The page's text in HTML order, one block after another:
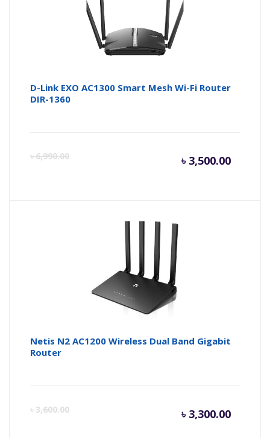
D-Link EXO AC1300 Smart Mesh Wi-Fi Router
DIR-1360
৳6,990.00 ৳ 3,500.00
Netis N2 AC1200 Wireless Dual Band Gigabit
Router
৳3,600.00 ৳ 3,300.00